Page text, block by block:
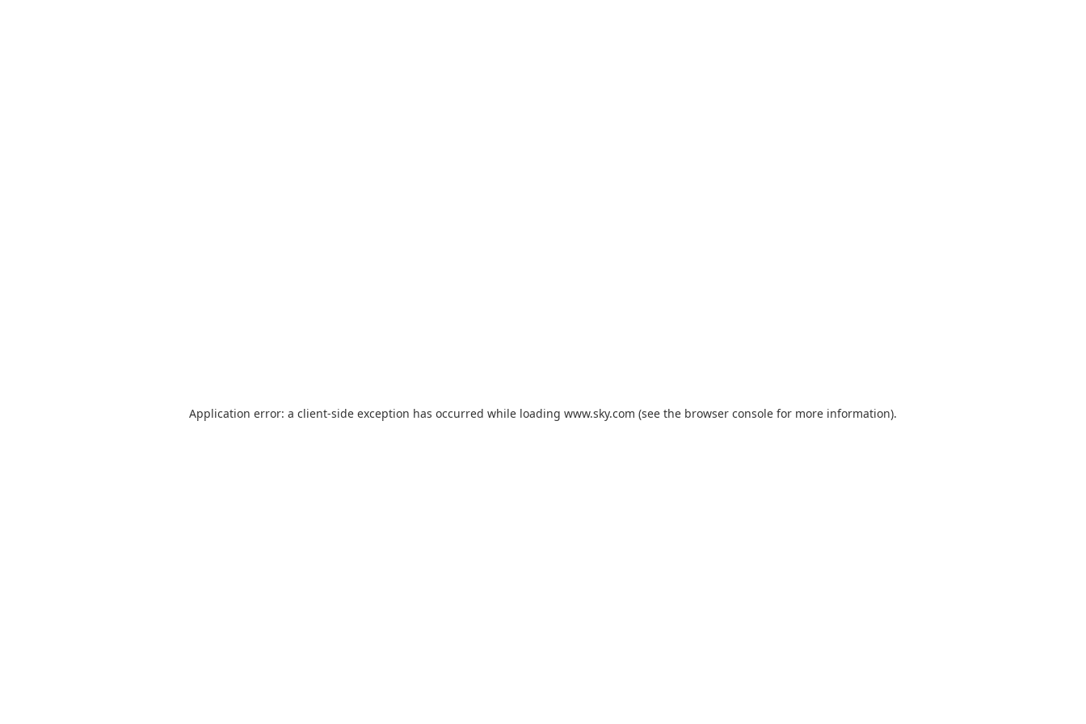
Application error: a client-side exception has occurred while loading www.sky.com (see the browser console for more information).